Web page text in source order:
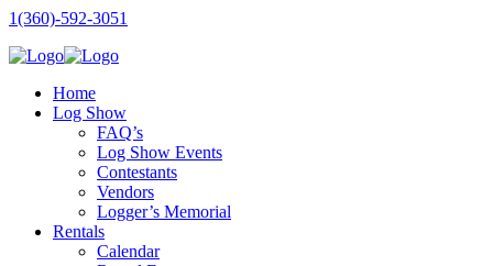
1(360)-592-3051
Home
Log Show
FAQ’s
Log Show Events
Contestants
Vendors
Logger’s Memorial
Rentals
Calendar